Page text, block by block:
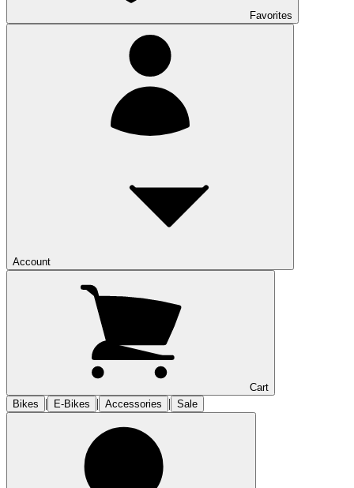
Favorites
Account
Cart
Bikes
| E-Bikes | Accessories | Sale